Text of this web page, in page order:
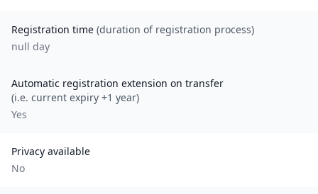
Registration time (duration of registration process)
null day
Automatic registration extension on transfer
(i.e. current expiry +1 year)
Yes
Privacy available
No